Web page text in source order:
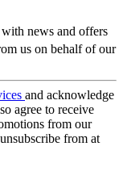
news and offers
us on behalf of our
and acknowledge
agree to receive
from our
from at